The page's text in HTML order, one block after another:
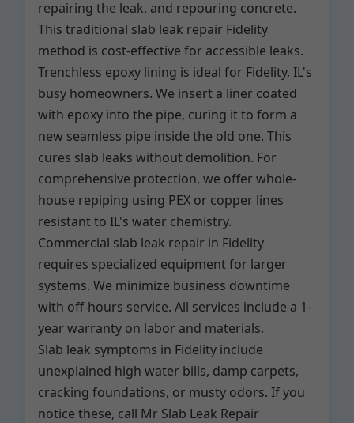
repairing the leak, and repouring concrete.
This traditional slab leak repair Fidelity
method is cost-effective for accessible leaks.
Trenchless epoxy lining is ideal for Fidelity, IL's
busy homeowners. We insert a liner coated
with epoxy into the pipe, curing it to form a
new seamless pipe inside the old one. This
cures slab leaks without demolition. For
comprehensive protection, we offer whole-
house repiping using PEX or copper lines
resistant to IL's water chemistry.
Commercial slab leak repair in Fidelity
requires specialized equipment for larger
systems. We minimize business downtime
with off-hours service. All services include a 1-
year warranty on labor and materials.
Slab leak symptoms in Fidelity include
unexplained high water bills, damp carpets,
cracking foundations, or musty odors. If you
notice these, call Mr Slab Leak Repair